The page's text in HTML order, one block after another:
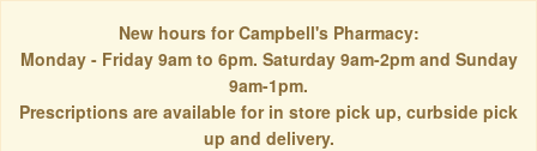
New hours for Campbell's Pharmacy:
Monday - Friday 9am to 6pm. Saturday 9am-2pm and Sunday
9am-1pm.
Prescriptions are available for in store pick up, curbside pick
up and delivery.